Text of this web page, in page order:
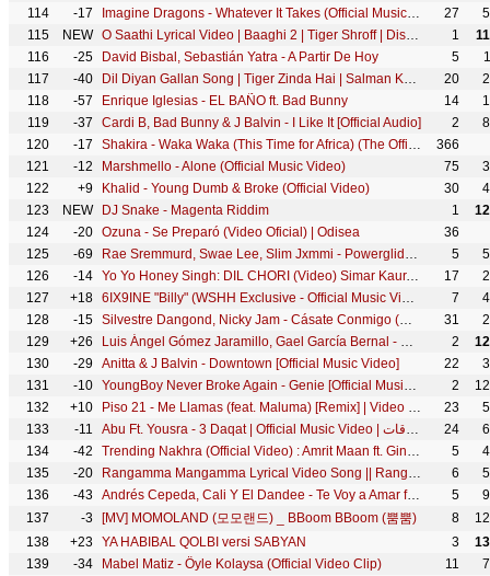
114
-17 Imagine Dragons - Whatever It Takes (Official Music Video) 27
115
NEW O Saathi Lyrical Video | Baaghi 2 | Tiger Shroff | Disha Patani | Arko | Ahmed Khan Sajid Nadiadwala 1
116
-25 David Bisbal, Sebastián Yatra - A Partir De Hoy 5
117
-40 Dil Diyan Gallan Song | Tiger Zinda Hai | Salman Khan, Katrina Kaif | Atif Aslam | Vishal & Shekhar 20
118
-57 Enrique Iglesias - EL BAÑO ft. Bad Bunny 14
119
-37 Cardi B, Bad Bunny & J Balvin - I Like It [Official Audio] 2
120
-17 Shakira - Waka Waka (This Time for Africa) (The Official 2010 FIFA World Cup™ Song)
366
121
-12 Marshmello - Alone (Official Music Video) 75
122
+9 Khalid - Young Dumb & Broke (Official Video) 30
123
NEW DJ Snake - Magenta Riddim 1
124
-20 Ozuna - Se Preparó (Video Oficial) | Odisea
36
125
-69 Rae Sremmurd, Swae Lee, Slim Jxmmi - Powerglide ft. Juicy J 5
126
-14 Yo Yo Honey Singh: DIL CHORI (Video) Simar Kaur, Ishers | Hans Raj Hans | Sonu Ke Titu Ki Sweety 17
127
+18 6IX9INE "Billy" (WSHH Exclusive - Official Music Video) 7
128
-15 Silvestre Dangond, Nicky Jam - Cásate Conmigo (Official Video) 31
129
+26 Luis Ángel Gómez Jaramillo, Gael García Bernal - Un Poco Loco (De "Coco") 2
130
-29 Anitta & J Balvin - Downtown [Official Music Video] 22
131
-10 YoungBoy Never Broke Again - Genie [Official Music Video] 2
132
+10 Piso 21 - Me Llamas (feat. Maluma) [Remix] | Video Oficial 23
133
-11 Abu Ft. Yousra - 3 Daqat | Official Music Video | أبو و يسرا - ثلاث دقات 24
134
-42 Trending Nakhra (Official Video) : Amrit Maan ft. Ginni Kapoor | Intense | Punjabi Song 5
135
-20 Rangamma Mangamma Lyrical Video Song || Rangasthalam Songs || Ram Charan, Samantha, Devi Sri Prasad 6
136
-43 Andrés Cepeda, Cali Y El Dandee - Te Voy a Amar ft. Cali Y El Dandee 5
137
-3 [MV] MOMOLAND (모모랜드) _ BBoom BBoom (뿜뿜) 8
138
+23 YA HABIBAL QOLBI versi SABYAN 3
139
-34 Mabel Matiz - Öyle Kolaysa (Official Video Clip) 11